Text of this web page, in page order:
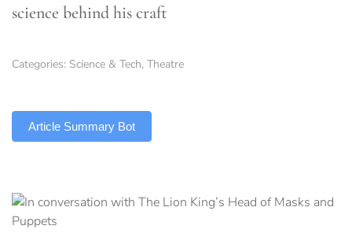
science behind his craft
Categories: Science & Tech, Theatre
Article Summary Bot